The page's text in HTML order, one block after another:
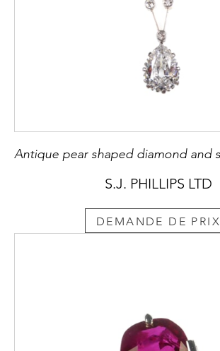
S.J. PHILLIPS LTD
DEMANDE DE PRIX